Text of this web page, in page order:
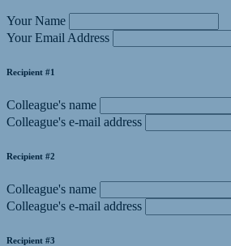
Your Name
Your Email Address
Recipient #1
Colleague's name
Colleague's e-mail address
Recipient #2
Colleague's name
Colleague's e-mail address
Recipient #3